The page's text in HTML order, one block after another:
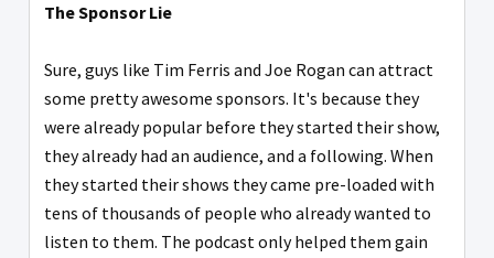
The Sponsor Lie
Sure, guys like Tim Ferris and Joe Rogan can attract
some pretty awesome sponsors. It's because they
were already popular before they started their show,
they already had an audience, and a following. When
they started their shows they came pre-loaded with
tens of thousands of people who already wanted to
listen to them. The podcast only helped them gain